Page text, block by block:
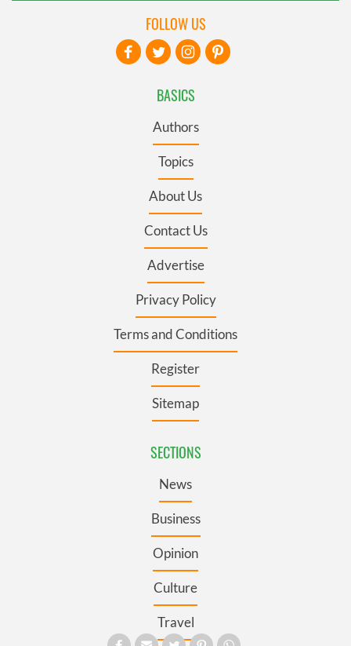
BASICS
Authors
Topics
About Us
Contact Us
Advertise
Privacy Policy
Terms and Conditions
Register
Sitemap
SECTIONS
News
Business
Opinion
Culture
Travel
FOLLOW US